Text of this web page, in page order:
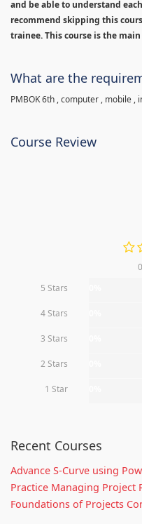
and be able to understand
recommend skipping this
trainee. This course is the
What are the
PMBOK 6th , computer , mobile ,
Course Review
5 Stars
4 Stars
3 Stars
2 Stars
1 Star
Recent Courses
Advance S-Curve using
Practice Managing Project
Foundations of Projects